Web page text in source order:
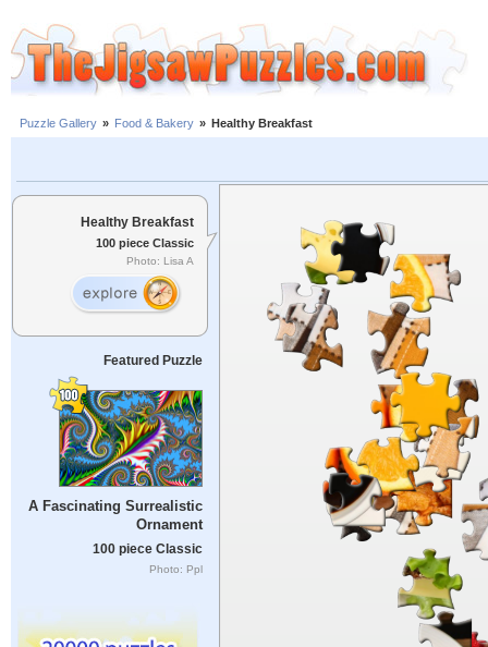
Puzzle Gallery » Food & Bakery » Healthy Breakfast
Healthy Breakfast
100 piece Classic
Photo: Lisa A
Featured Puzzle
A Fascinating Surrealistic
Ornament
100 piece Classic
Photo: Ppl